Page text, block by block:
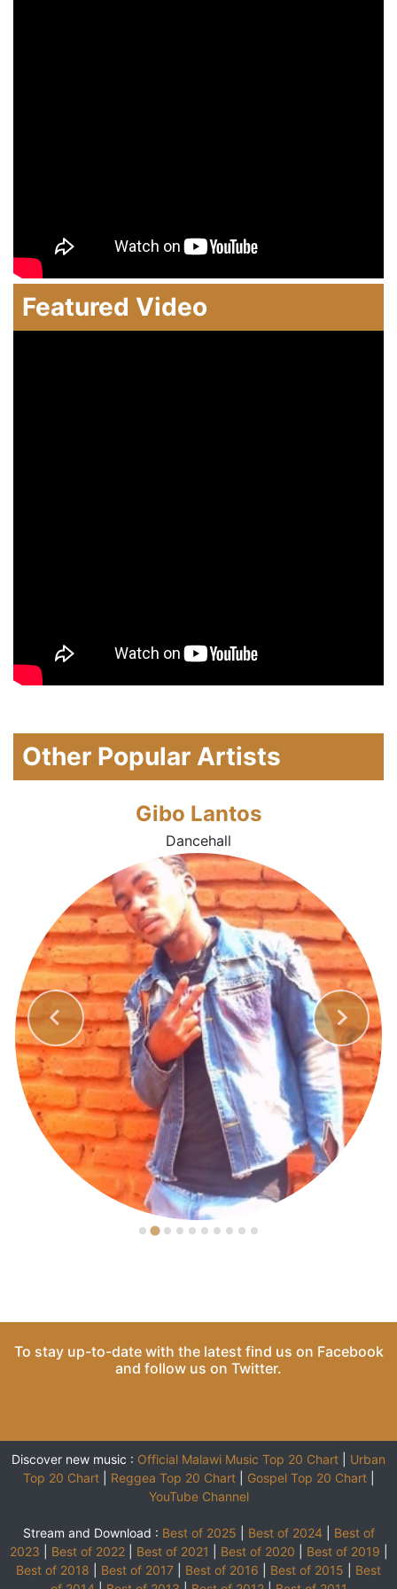
Featured Video
Other Popular Artists
Gibo Lantos
Dancehall
To stay up-to-date with the latest find us on Facebook
and follow us on Twitter.
Discover new music : Official Malawi Music Top 20 Chart
Urban
Top 20 Chart| Reggea Top 20 Chart| Gospel Top 20 Chart|
YouTube Channel
Stream and Download : Best of 2025 Best of 2024
Best of
2023
Best of 2022| Best of 2021 Best of 2020 Best of 2019
Best of 2018
Best of 2017 Best of 2016 Best of 2015
Best